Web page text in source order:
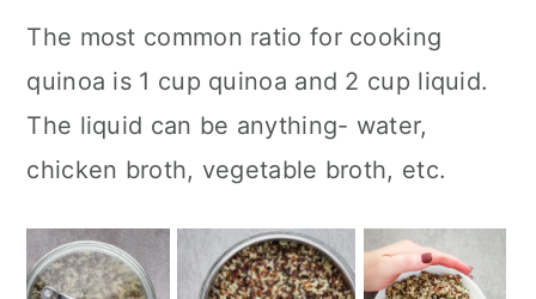
The most common ratio for cooking
quinoa is 1 cup quinoa and 2 cup liquid.
The liquid can be anything- water,
chicken broth, vegetable broth, etc.